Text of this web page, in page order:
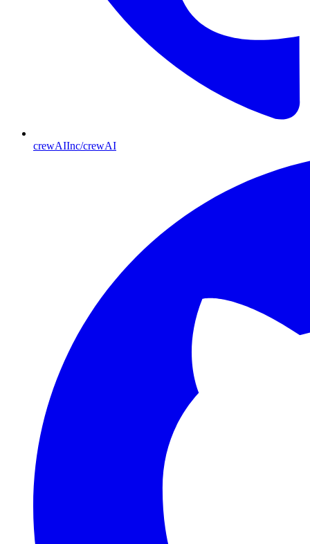
crewAIInc/crewAI